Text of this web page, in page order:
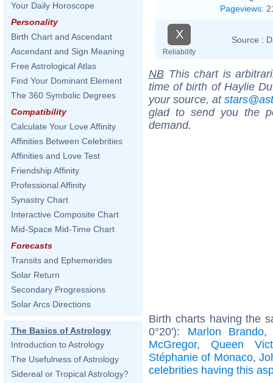
Your Daily Horoscope
Personality
Birth Chart and Ascendant
Ascendant and Sign Meaning
Free Astrological Atlas
Find Your Dominant Element
The 360 Symbolic Degrees
Compatibility
Calculate Your Love Affinity
Affinities Between Celebrities
Affinities and Love Test
Friendship Affinity
Professional Affinity
Synastry Chart
Interactive Composite Chart
Mid-Space Mid-Time Chart
Forecasts
Transits and Ephemerides
Solar Return
Secondary Progressions
Solar Arcs Directions
The Basics of Astrology
Introduction to Astrology
The Usefulness of Astrology
Sidereal or Tropical Astrology?
Pageviews:
X
Reliability
Source :
NB This chart is
time of birth of Haylie
your source, at
glad to send you the
demand.
Birth charts having the
0°20'): Marlon Brando
McGregor,Queen
Stéphanie of Monaco,
celebrities having this